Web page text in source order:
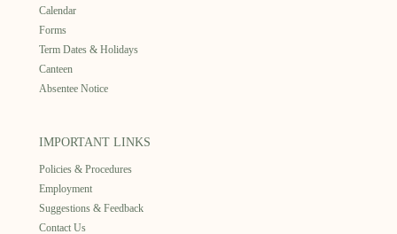
Calendar
Forms
Term Dates & Holidays
Canteen
Absentee Notice
IMPORTANT LINKS
Policies & Procedures
Employment
Suggestions & Feedback
Contact Us